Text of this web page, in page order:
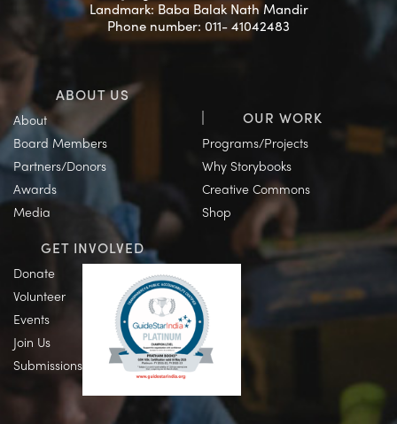
Landmark: Baba Balak Nath Mandir
Phone number: 011- 41042483
ABOUT US
About
Board Members
Partners/Donors
Awards
Media
OUR WORK
Programs/Projects
Why Storybooks
Creative Commons
Shop
GET INVOLVED
Donate
Volunteer
Events
Join Us
Submissions